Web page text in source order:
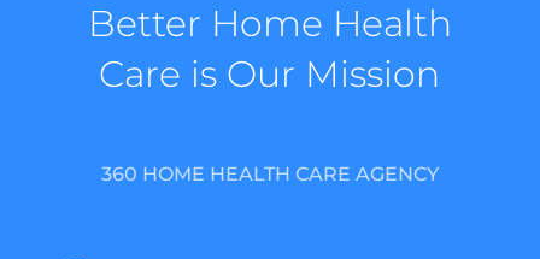
Better Home Health
Care is Our Mission
360 HOME HEALTH CARE AGENCY